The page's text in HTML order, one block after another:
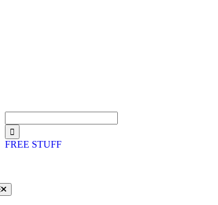
for:
FREE STUFF